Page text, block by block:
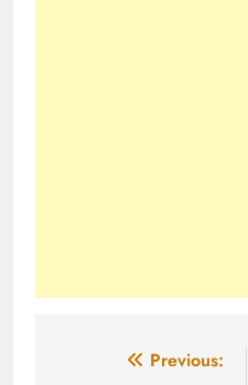
Previous: